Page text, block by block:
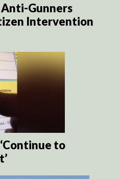
Anti-Gunners
Intervention
to